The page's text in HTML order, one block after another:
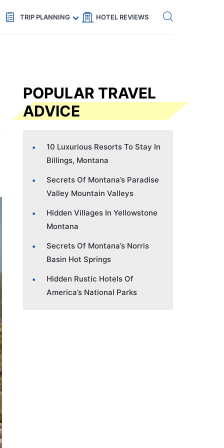
Code: SECRETS5 — 5% off Get eSIM →
TRIP PLANNING HOTEL REVIEWS
POPULAR TRAVEL
ADVICE
10 Luxurious Resorts To Stay In
Billings, Montana
Secrets Of Montana’s Paradise
Valley Mountain Valleys
Hidden Villages In Yellowstone
Montana
Secrets Of Montana’s Norris
Basin Hot Springs
Hidden Rustic Hotels Of
America’s National Parks